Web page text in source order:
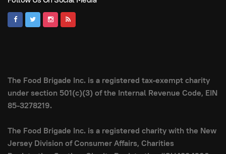
The Food Brigade Inc. is a registered tax-exempt charity
under section 501(c)(3) of the Internal Revenue Code, EIN
85-3278219.
The Food Brigade Inc. is a registered charity with the New
Jersey Division of Consumer Affairs, Charities